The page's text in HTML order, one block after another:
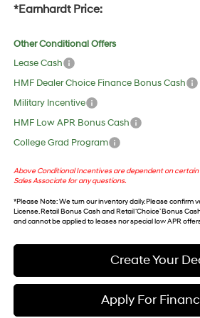
*Earnhardt Price:
Other Conditional Offers
Lease Cash
HMF Dealer Choice Finance Bonus Cash
Military Incentive
HMF Low APR Bonus Cash
College Grad Program
Above Conditional Incentives are dependent on certain
Sales Associate for any questions.
*Please Note: We turn our inventory daily. Please confirm
License. Retail Bonus Cash and Retail ‘Choice’ Bonus
and cannot be applied to leases nor special low APR
Create Your
Apply For